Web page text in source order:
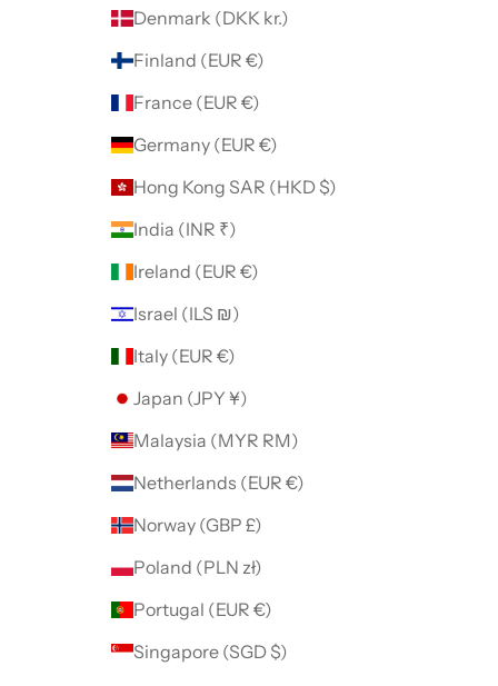
Denmark (DKK kr.)
Finland (EUR €)
France (EUR €)
Germany (EUR €)
Hong Kong SAR (HKD $)
India (INR ₹)
Ireland (EUR €)
Israel (ILS ₪)
Italy (EUR €)
Japan (JPY ¥)
Malaysia (MYR RM)
Netherlands (EUR €)
Norway (GBP £)
Poland (PLN zł)
Portugal (EUR €)
Singapore (SGD $)